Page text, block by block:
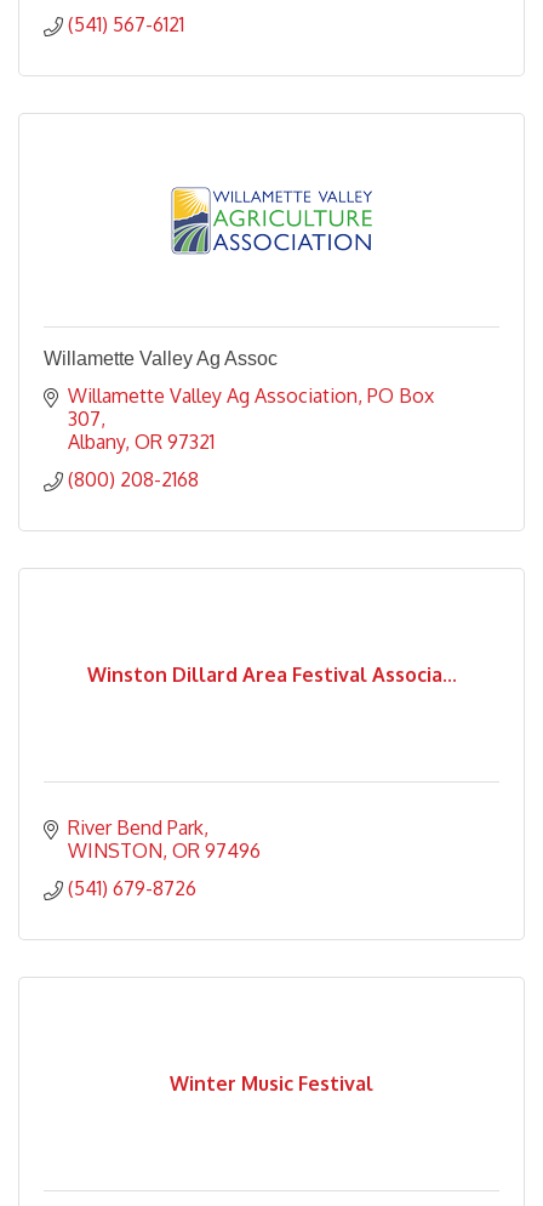
(541) 567-6121
Willamette Valley Ag Assoc
Willamette Valley Ag Association PO Box
307
Albany OR 97321
(800) 208-2168
Winston Dillard Area Festival Associa...
River Bend Park
WINSTON OR 97496
(541) 679-8726
Winter Music Festival